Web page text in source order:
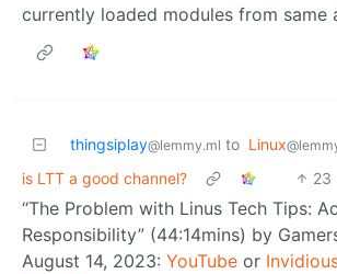
currently loaded modules from same
thingsiplay@lemmy.ml to Linux
is LTT a good channel?
23
“The Problem with Linus Tech Tips:
Responsibility” (44:14mins) by
August 14, 2023: YouTube or